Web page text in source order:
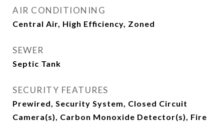
AIR CONDITIONING
Central Air, High Efficiency, Zoned
SEWER
Septic Tank
SECURITY FEATURES
Prewired, Security System, Closed Circuit
Camera(s), Carbon Monoxide Detector(s), Fire